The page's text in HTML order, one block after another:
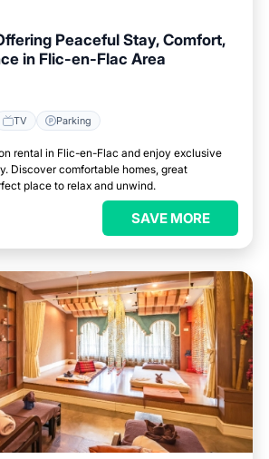
Peaceful Stay, Comfort,
in Flic-en-Flac Area
TV Parking
rental in Flic-en-Flac and enjoy exclusive
Discover comfortable homes, great
place to relax and unwind.
SAVE MORE